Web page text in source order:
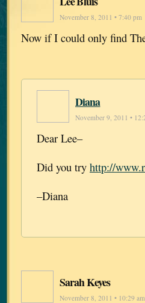
November 8, 2011 • 7:40 pm
Now if I could only find
Diana
November 9, 2011 •
Dear Lee–
Did you try http://
–Diana
Sarah Keyes
November 8, 2011 • 10:29 am